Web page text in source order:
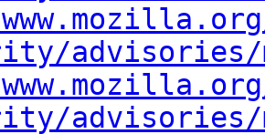
advisories/
advisories/